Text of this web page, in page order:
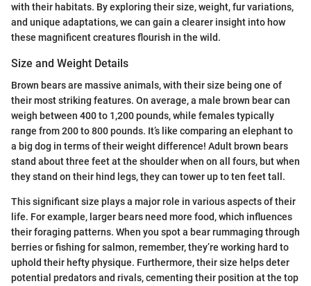
with their habitats. By exploring their size, weight, fur variations,
and unique adaptations, we can gain a clearer insight into how
these magnificent creatures flourish in the wild.
Size and Weight Details
Brown bears are massive animals, with their size being one of
their most striking features. On average, a male brown bear can
weigh between 400 to 1,200 pounds, while females typically
range from 200 to 800 pounds. It’s like comparing an elephant to
a big dog in terms of their weight difference! Adult brown bears
stand about three feet at the shoulder when on all fours, but when
they stand on their hind legs, they can tower up to ten feet tall.
This significant size plays a major role in various aspects of their
life. For example, larger bears need more food, which influences
their foraging patterns. When you spot a bear rummaging through
berries or fishing for salmon, remember, they’re working hard to
uphold their hefty physique. Furthermore, their size helps deter
potential predators and rivals, cementing their position at the top